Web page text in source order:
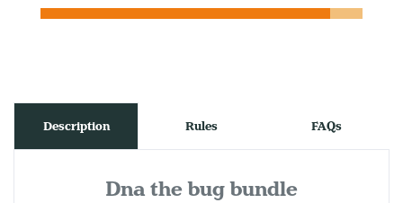
Description Rules FAQs
Dna the bug bundle